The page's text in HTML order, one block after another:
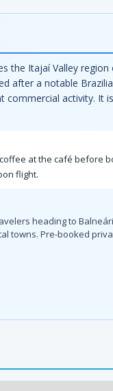
the Itajaí Valley
after a notable
commercial activity.
at the café
flight.
heading to
towns. Pre-booked